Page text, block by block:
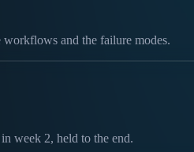
and the failure modes.
week 2, held to the end.